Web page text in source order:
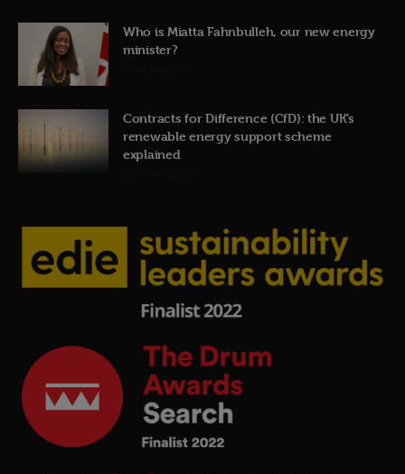
Who is Miatta Fahnbulleh, our new energy
minister?
Contracts for Difference (CfD): the UK’s
renewable energy support scheme
explained